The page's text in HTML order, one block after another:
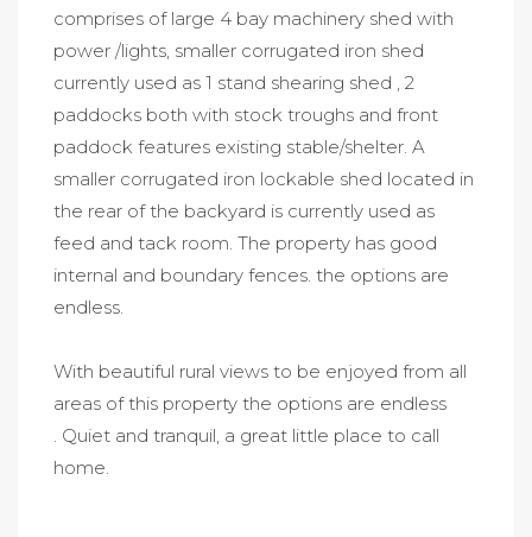
comprises of large 4 bay machinery shed with
power /lights, smaller corrugated iron shed
currently used as 1 stand shearing shed , 2
paddocks both with stock troughs and front
paddock features existing stable/shelter. A
smaller corrugated iron lockable shed located in
the rear of the backyard is currently used as
feed and tack room. The property has good
internal and boundary fences. the options are
endless.
With beautiful rural views to be enjoyed from all
areas of this property the options are endless
. Quiet and tranquil, a great little place to call
home.